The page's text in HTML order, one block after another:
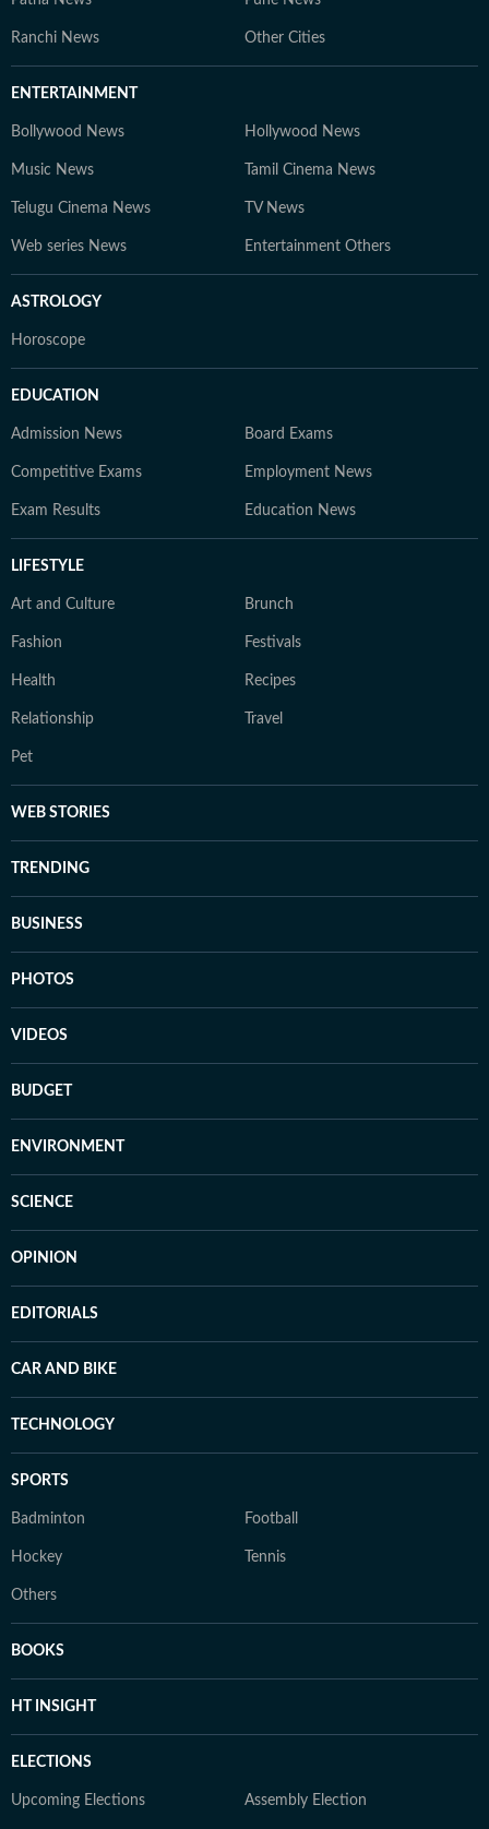
Ranchi News Other Cities
ENTERTAINMENT
Bollywood News Hollywood News
Music News Tamil Cinema News
Telugu Cinema News TV News
Web series News Entertainment Others
ASTROLOGY
Horoscope
EDUCATION
Admission News Board Exams
Competitive Exams Employment News
Exam Results Education News
LIFESTYLE
Art and Culture Brunch
Fashion Festivals
Health Recipes
Relationship Travel
Pet
WEB STORIES
TRENDING
BUSINESS
PHOTOS
VIDEOS
BUDGET
ENVIRONMENT
SCIENCE
OPINION
EDITORIALS
CAR AND BIKE
TECHNOLOGY
SPORTS
Badminton Football
Hockey Tennis
Others
BOOKS
HT INSIGHT
ELECTIONS
Upcoming Elections Assembly Election